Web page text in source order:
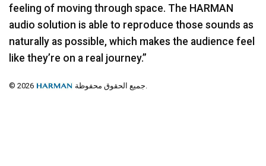
feeling of moving through space. The HARMAN
audio solution is able to reproduce those sounds as
naturally as possible, which makes the audience feel
like they’re on a real journey.”
© 2026